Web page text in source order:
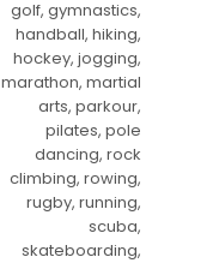
golf, gymnastics,
handball, hiking,
hockey, jogging,
marathon, martial
arts, parkour,
pilates, pole
dancing, rock
climbing, rowing,
rugby, running,
scuba,
skateboarding,